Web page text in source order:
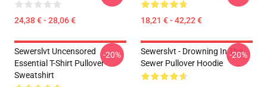
24,38 € - 28,06 € 18,21 € - 42,22 €
Sewerslvt Uncensored
Essential T-Shirt Pullover
Sweatshirt
-20%
Sewerslvt - Drowning In The
Sewer Pullover Hoodie
-20%